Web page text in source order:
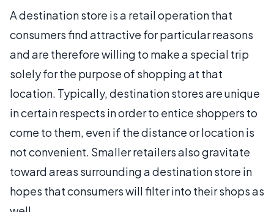
A destination store is a retail operation that
consumers find attractive for particular reasons
and are therefore willing to make a special trip
solely for the purpose of shopping at that
location. Typically, destination stores are unique
in certain respects in order to entice shoppers to
come to them, even if the distance or location is
not convenient. Smaller retailers also gravitate
toward areas surrounding a destination store in
hopes that consumers will filter into their shops as